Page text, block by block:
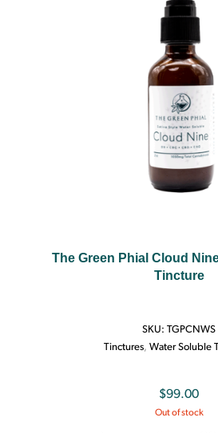
The Green Phial Cloud
Tincture
SKU: TGPCNWS
Tinctures, Water Soluble
$99.00
Out of stock